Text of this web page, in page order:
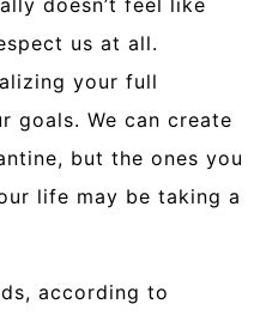
us at all.
your full
goals. We can create
but the ones you
life may be taking a
according to